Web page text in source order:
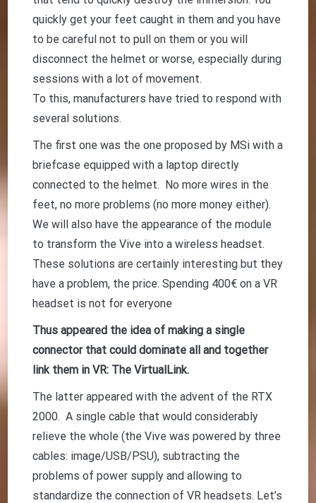
quickly get your feet caught in them and you have
to be careful not to pull on them or you will
disconnect the helmet or worse, especially during
sessions with a lot of movement.
To this, manufacturers have tried to respond with
several solutions.
The first one was the one proposed by MSi with a
briefcase equipped with a laptop directly
connected to the helmet. No more wires in the
feet, no more problems (no more money either).
We will also have the appearance of the module
to transform the Vive into a wireless headset.
These solutions are certainly interesting but they
have a problem, the price. Spending 400€ on a VR
headset is not for everyone
Thus appeared the idea of making a single
connector that could dominate all and together
link them in VR: The VirtualLink.
The latter appeared with the advent of the RTX
2000. A single cable that would considerably
relieve the whole (the Vive was powered by three
cables: image/USB/PSU), subtracting the
problems of power supply and allowing to
standardize the connection of VR headsets. Let’s